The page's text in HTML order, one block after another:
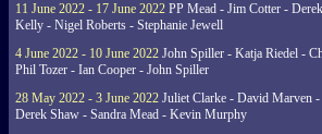
11 June 2022 - 17 June 2022 PP Mead - Jim Cotter -
Kelly - Nigel Roberts - Stephanie Jewell
4 June 2022 - 10 June 2022 John Spiller - Katja Riedel -
Phil Tozer - Ian Cooper - John Spiller
28 May 2022 - 3 June 2022 Juliet Clarke - David Marven
Derek Shaw - Sandra Mead - Kevin Murphy